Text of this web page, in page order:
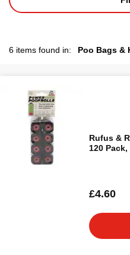
6 items found in: Poo Bags &
Rufus &
120
£4.60